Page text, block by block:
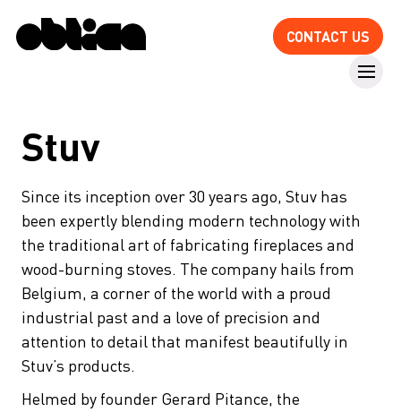
CONTACT US
Stuv
Since its inception over 30 years ago, Stuv has
been expertly blending modern technology with
the traditional art of fabricating fireplaces and
wood-burning stoves. The company hails from
Belgium, a corner of the world with a proud
industrial past and a love of precision and
attention to detail that manifest beautifully in
Stuv’s products.
Helmed by founder Gerard Pitance, the